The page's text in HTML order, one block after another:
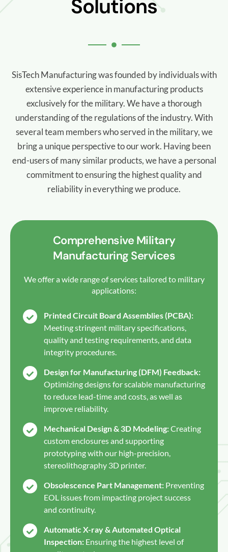
Solutions
SisTech Manufacturing was founded by individuals with
extensive experience in manufacturing products
exclusively for the military. We have a thorough
understanding of the regulations of the industry. With
several team members who served in the military, we
bring a unique perspective to our work. Having been
end-users of many similar products, we have a personal
commitment to ensuring the highest quality and
reliability in everything we produce.
Comprehensive Military
Manufacturing Services
We offer a wide range of services tailored to military
applications:
Printed Circuit Board Assemblies (PCBA):
Meeting stringent military specifications,
quality and testing requirements, and data
integrity procedures.
Design for Manufacturing (DFM) Feedback:
Optimizing designs for scalable manufacturing
to reduce lead-time and costs, as well as
improve reliability.
Mechanical Design & 3D Modeling:Creating
custom enclosures and supporting
prototyping with our high-precision,
stereolithography 3D printer.
Obsolescence Part Management: Preventing
EOL issues from impacting project success
and continuity.
Automatic X-ray & Automated Optical
Inspection: Ensuring the highest level of